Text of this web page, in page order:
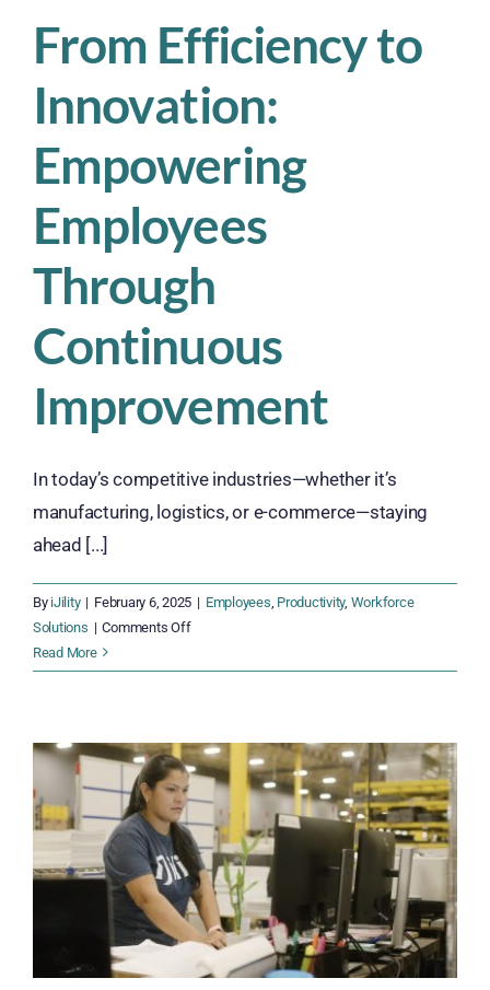
From Efficiency to
Innovation:
Empowering
Employees
Through
Continuous
Improvement
In today’s competitive industries—whether it’s
manufacturing, logistics, or e-commerce—staying
ahead [...]
By iJility | February 6, 2025 | Employees Productivity, Workforce
Solutions | Comments Offon
Efficiency
Empowering
Employees
Through
Continuous
Improvement
Read More